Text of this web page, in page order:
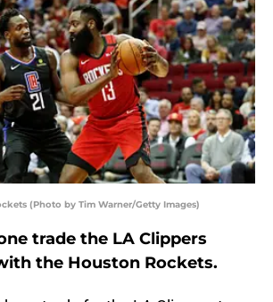
(Photo by Tim Warner/Getty Images)
trade the LA Clippers
the Houston Rockets.